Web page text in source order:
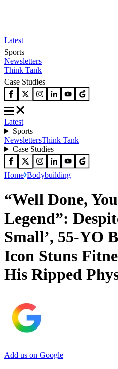
Latest
Sports
Newsletters
Think Tank
Case Studies
Latest
Sports
NewslettersThink Tank
Case Studies
Home Bodybuilding
“Well Done,
Legend”:
Small’, 55-YO
Icon Stuns
His Ripped
Add us on Google